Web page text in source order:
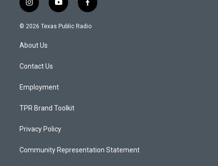
i
n
s
g
a
y
o
u
f
a
c
© 2026 Texas Public Radio
About Us
Contact Us
Employment
TPR Brand Toolkit
Privacy Policy
Community Representation Statement